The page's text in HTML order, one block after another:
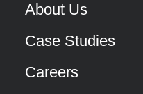
About Us
Case Studies
Careers